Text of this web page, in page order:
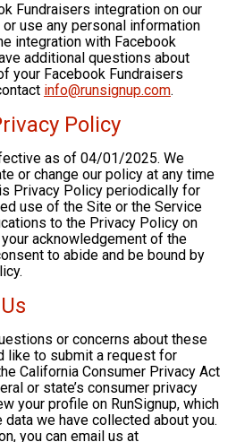
Fundraisers integration on our
use any personal information
integration with Facebook
additional questions about
your Facebook Fundraisers
info@runsignup.com.
Policy
as of 04/01/2025. We
or change our policy at any time
Privacy Policy periodically for
use of the Site or the Service
to the Privacy Policy on
acknowledgement of the
to abide and be bound by
or concerns about these
like to submit a request for
California Consumer Privacy Act
or state’s consumer privacy
your profile on RunSignup, which
we have collected about you.
you can email us at